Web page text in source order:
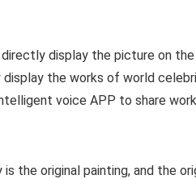
display the picture on the
the works of world
voice APP to share
the original painting, and the